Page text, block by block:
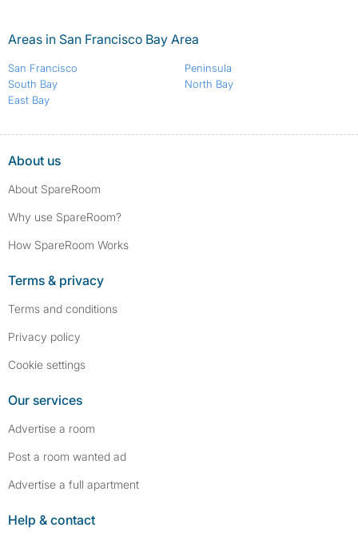
Areas in San Francisco Bay Area
San Francisco
South Bay
East Bay
Peninsula
North Bay
About us
About SpareRoom
Why use SpareRoom?
How SpareRoom Works
Terms & privacy
Terms and conditions
Privacy policy
Cookie settings
Our services
Advertise a room
Post a room wanted ad
Advertise a full apartment
Help & contact